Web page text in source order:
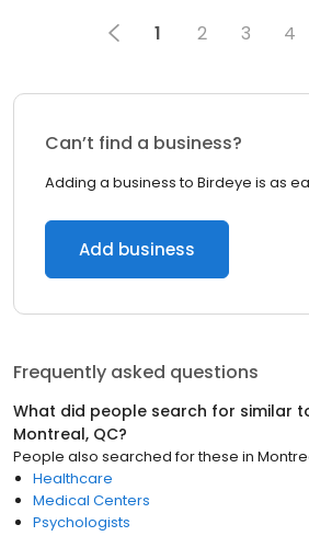
1 2 3 4
Can’t find a business?
Adding a business to Birdeye is as
Add business
Frequently asked questions
What did people search for similar
Montreal, QC?
People also searched for these in
Healthcare
Medical Centers
Psychologists